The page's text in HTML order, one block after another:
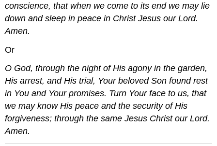
conscience, that when we come to its end we may lie
down and sleep in peace in Christ Jesus our Lord.
Amen.
Or
O God, through the night of His agony in the garden,
His arrest, and His trial, Your beloved Son found rest
in You and Your promises. Turn Your face to us, that
we may know His peace and the security of His
forgiveness; through the same Jesus Christ our Lord.
Amen.